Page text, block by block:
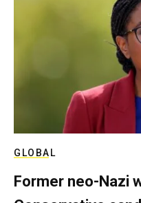
GLOBAL
Former neo-Nazi